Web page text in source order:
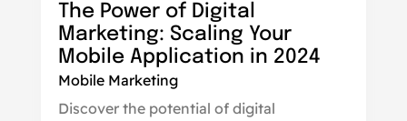
The Power of Digital
Marketing: Scaling Your
Mobile Application in 2024
Mobile Marketing
Discover the potential of digital